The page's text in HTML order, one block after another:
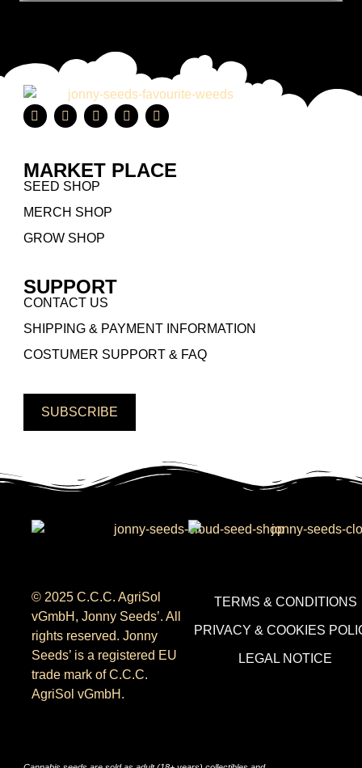
MARKET PLACE
SEED SHOP
MERCH SHOP
GROW SHOP
SUPPORT
CONTACT US
SHIPPING & PAYMENT INFORMATION
COSTUMER SUPPORT & FAQ
SUBSCRIBE
© 2025 C.C.C. AgriSol
vGmbH, Jonny Seeds’. All
rights reserved. Jonny
Seeds’ is a registered EU
trade mark of C.C.C.
AgriSol vGmbH.
TERMS & CONDITIONS
PRIVACY & COOKIES
LEGAL NOTICE